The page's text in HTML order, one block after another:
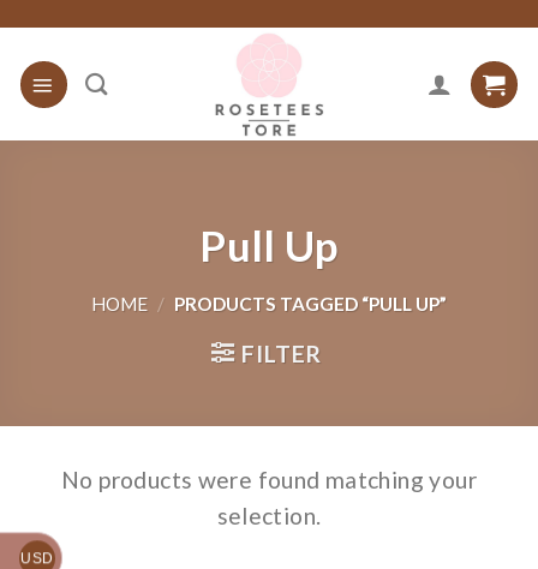
content
Pull Up
HOME / PRODUCTS TAGGED “PULL UP”
FILTER
No products were found matching your
selection.
USD